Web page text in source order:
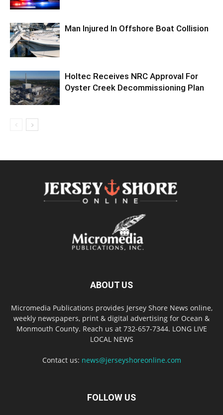
Man Injured In Offshore Boat Collision
Holtec Receives NRC Approval For
Oyster Creek Decommissioning Plan
ABOUT US
Micromedia Publications provides Jersey Shore News online,
weekly newspapers, print & digital advertising for Ocean &
Monmouth County. Reach us at 732-657-7344. LONG LIVE
LOCAL NEWS
Contact us: news@jerseyshoreonline.com
FOLLOW US